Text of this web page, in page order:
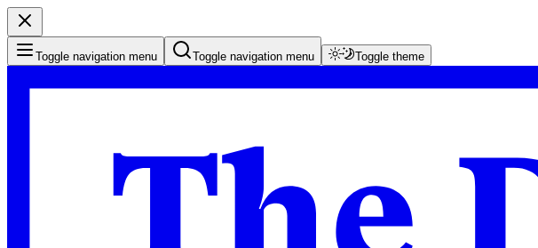
Toggle navigation menu Toggle navigation menu Toggle theme